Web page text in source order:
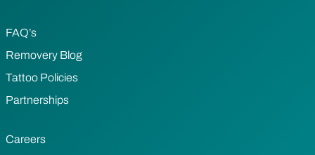
FAQ’s
Removery Blog
Tattoo Policies
Partnerships
Careers